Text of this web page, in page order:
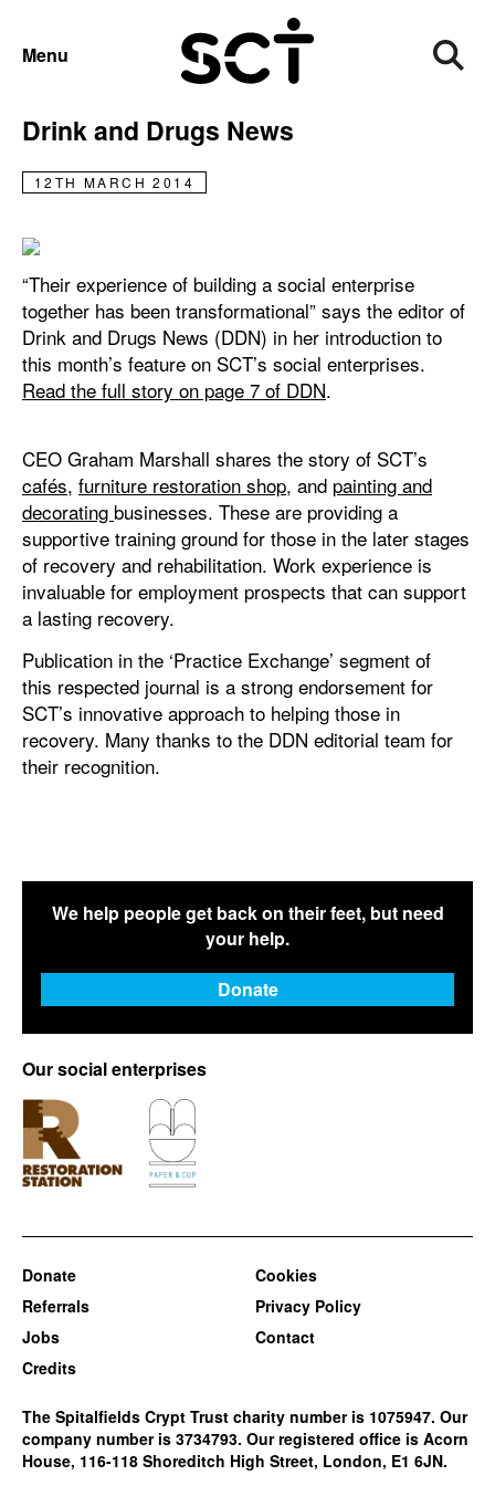
Menu
SCT’s social enterprises feature in
Drink and Drugs News
12TH MARCH 2014
“Their experience of building a social enterprise
together has been transformational” says the editor of
Drink and Drugs News (DDN) in her introduction to
this month’s feature on SCT’s social enterprises.
Read the full story on page 7 of DDN.
CEO Graham Marshall shares the story of SCT’s
cafés, furniture restoration shop, and painting and
decorating businesses. These are providing a
supportive training ground for those in the later stages
of recovery and rehabilitation. Work experience is
invaluable for employment prospects that can support
a lasting recovery.
Publication in the ‘Practice Exchange’ segment of
this respected journal is a strong endorsement for
SCT’s innovative approach to helping those in
recovery. Many thanks to the DDN editorial team for
their recognition.
We help people get back on their feet, but need
your help.
Donate
Our social enterprises
Donate
Referrals
Jobs
Credits
Cookies
Privacy Policy
Contact
The Spitalfields Crypt Trust charity number is 1075947. Our
company number is 3734793. Our registered office is Acorn
House, 116-118 Shoreditch High Street, London, E1 6JN.